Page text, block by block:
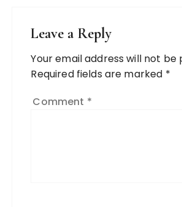
Leave a Reply
Your email address will not be
Required fields are marked *
Comment *